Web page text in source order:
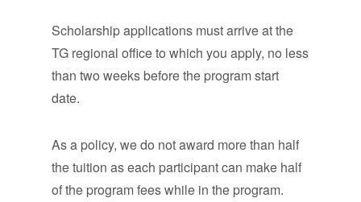
Scholarship applications must arrive at the
TG regional office to which you apply, no less
than two weeks before the program start
date.
As a policy, we do not award more than half
the tuition as each participant can make half
of the program fees while in the program.